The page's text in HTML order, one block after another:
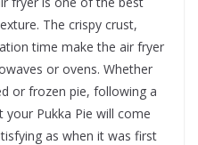
The crispy crust,
time make the air fryer
or ovens. Whether
or frozen pie, following a
Pukka Pie will come
as when it was first